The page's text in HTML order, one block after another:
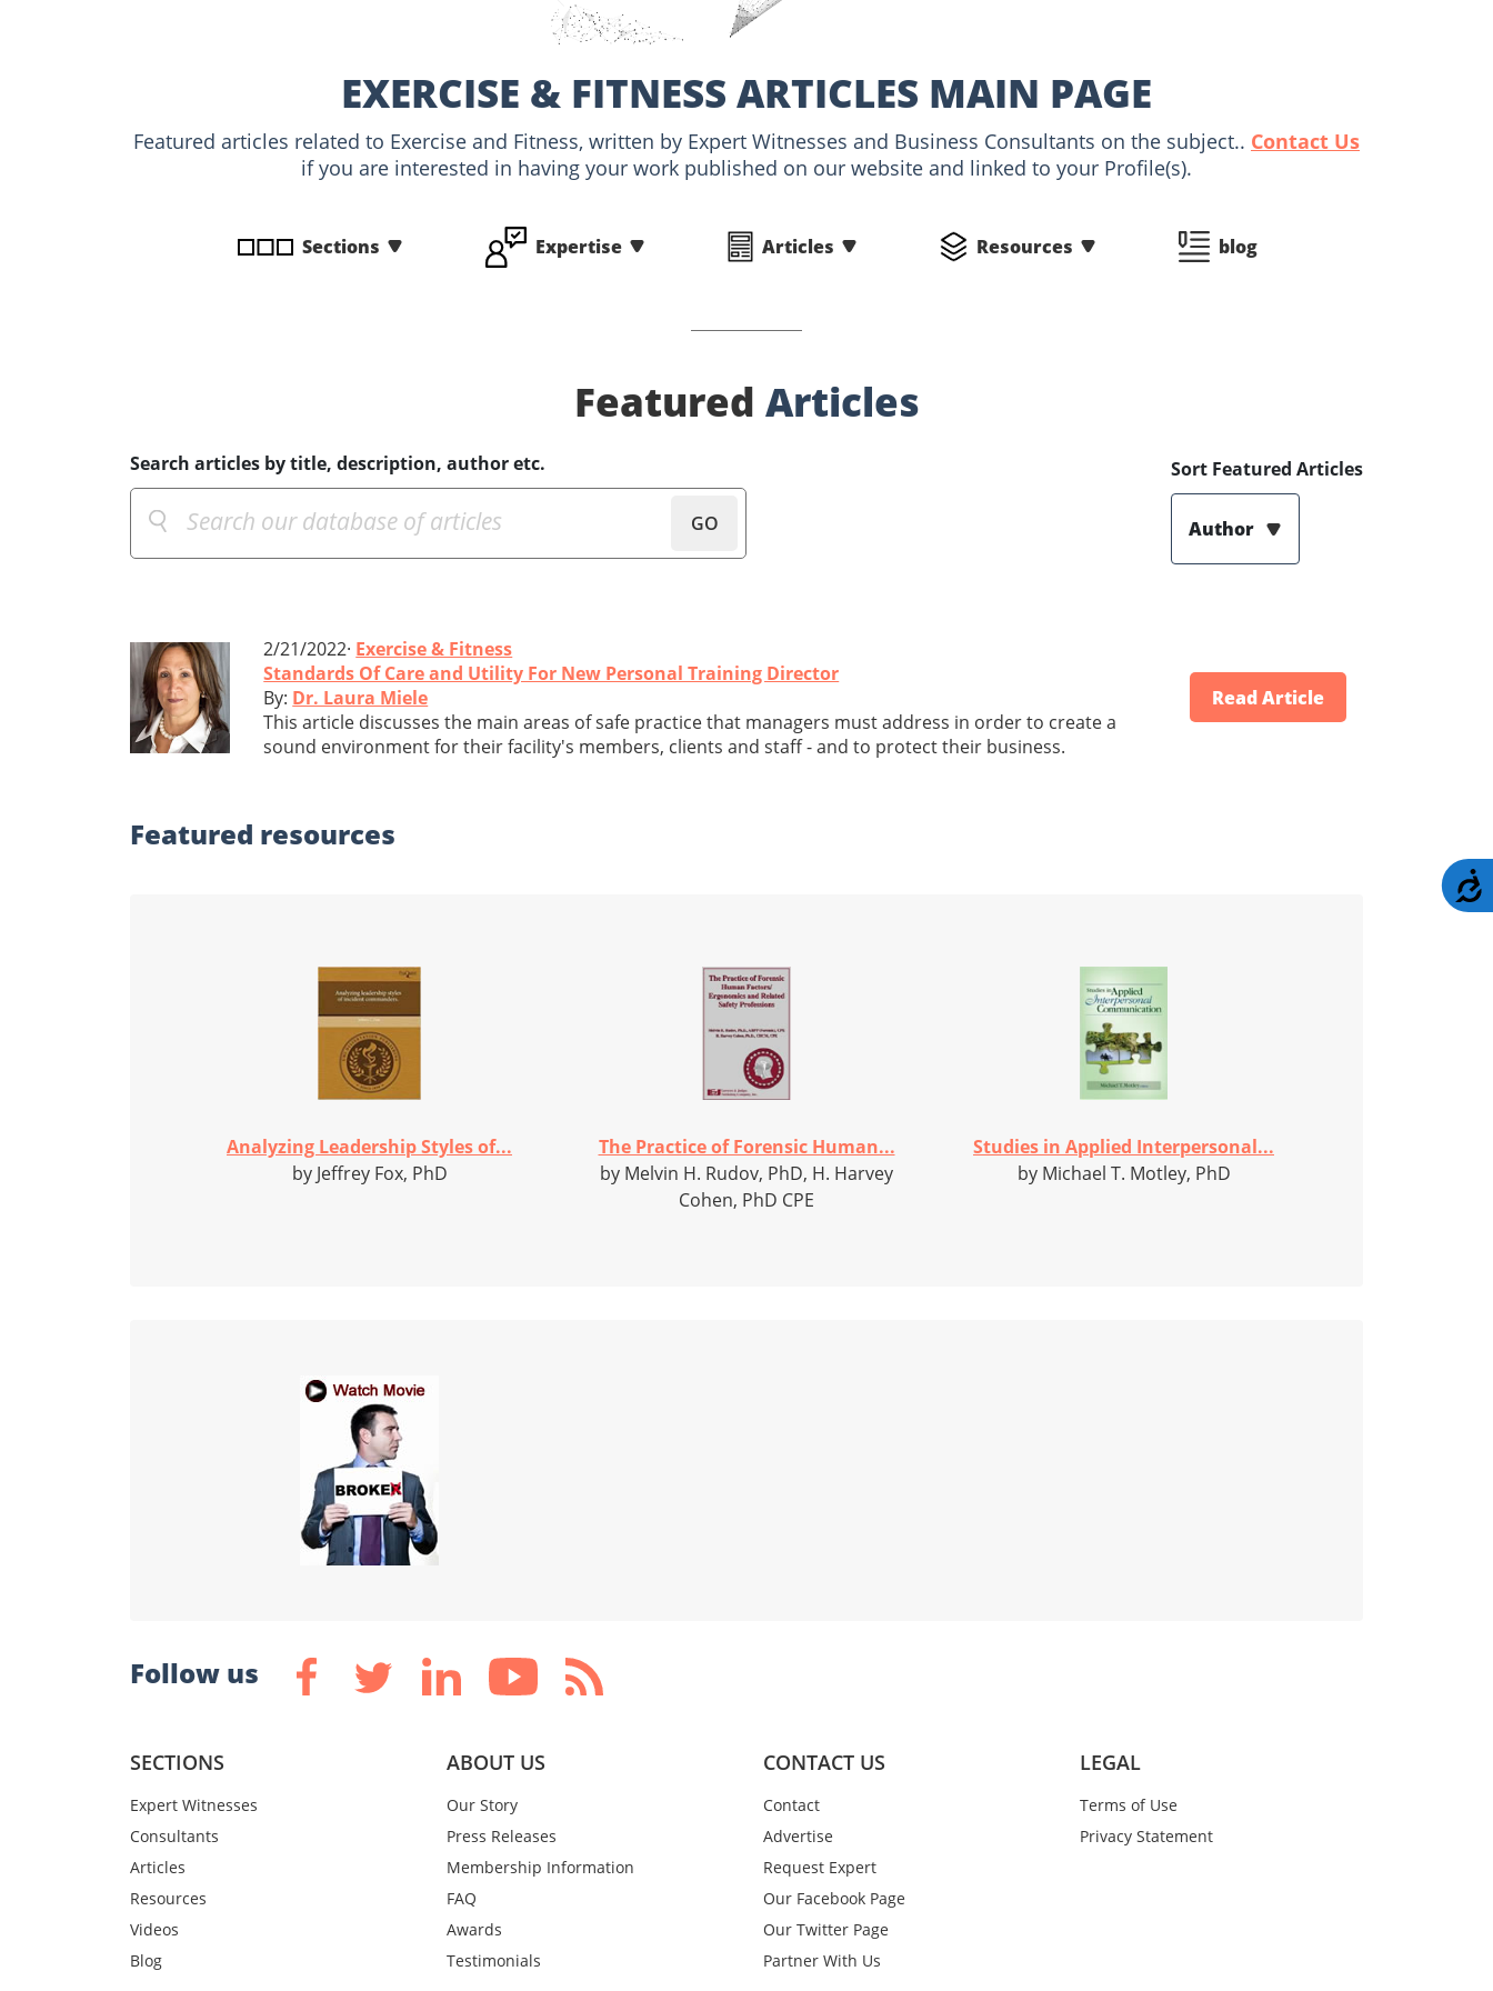
EXERCISE & FITNESS ARTICLES MAIN PAGE
Featured articles related to Exercise and Fitness, written by Expert Witnesses and Business Consultants on the subject.. Contact Us
if you are interested in having your work published on our website and linked to your Profile(s).
Sections Expertise Articles Resources blog
Featured Articles
Search articles by title, description, author etc.
GO
Sort Featured Articles
Author
2/21/2022· Exercise & Fitness
Standards Of Care and Utility For New Personal Training Director
By: Dr. Laura Miele
This article discusses the main areas of safe practice that managers must address in order to create a
sound environment for their facility's members, clients and staff - and to protect their business.
Read Article
Featured resources
Analyzing Leadership Styles of...
by Jeffrey Fox, PhD
The Practice of Forensic Human...
by Melvin H. Rudov, PhD, H. Harvey
Cohen, PhD CPE
Studies in Applied Interpersonal...
by Michael T. Motley, PhD
Follow us
SECTIONS
Expert Witnesses
Consultants
Articles
Resources
Videos
Blog
ABOUT US
Our Story
Press Releases
Membership Information
FAQ
Awards
Testimonials
CONTACT US
Contact
Advertise
Request Expert
Our Facebook Page
Our Twitter Page
Partner With Us
LEGAL
Terms of Use
Privacy Statement